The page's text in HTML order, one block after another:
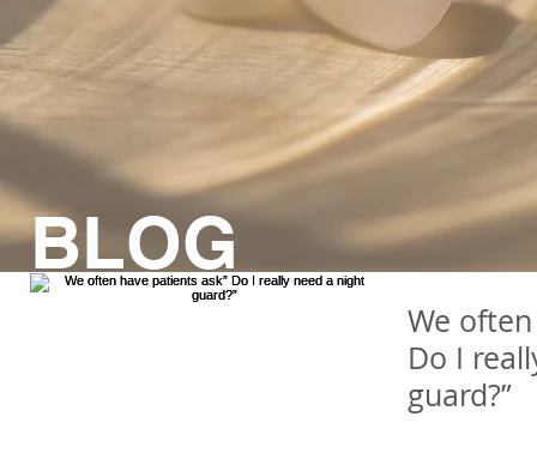
BLOG
We
Do I
guard?”